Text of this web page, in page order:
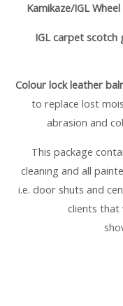
Kamikaze/IGL Wheel
IGL carpet scotch
Colour lock leather
to replace lost
abrasion and
This package
cleaning and all
i.e. door shuts and
clients that